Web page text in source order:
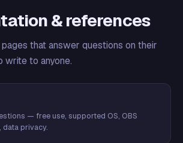
& references
that answer questions on their
to anyone.
— free use, supported OS, OBS
data privacy.